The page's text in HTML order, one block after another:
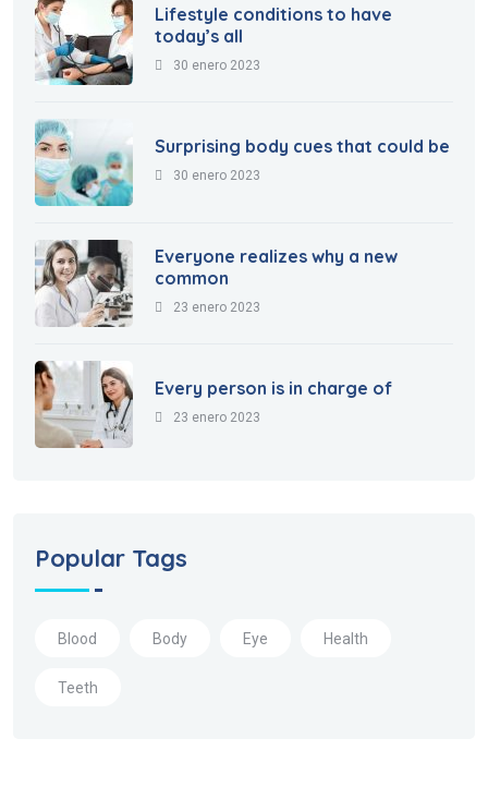
Lifestyle conditions to have
today’s all
30 enero 2023
Surprising body cues that could be
30 enero 2023
Everyone realizes why a new
common
23 enero 2023
Every person is in charge of
23 enero 2023
Popular Tags
Blood Body Eye Health
Teeth